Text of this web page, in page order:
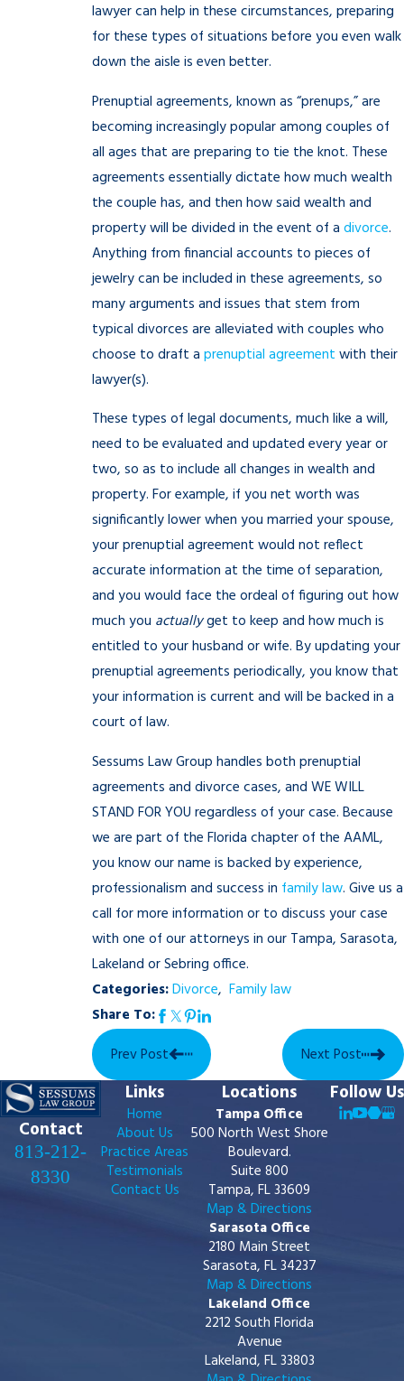
lawyer can help in these circumstances, preparing
for these types of situations before you even walk
down the aisle is even better.
Prenuptial agreements, known as “prenups,” are
becoming increasingly popular among couples of
all ages that are preparing to tie the knot. These
agreements essentially dictate how much wealth
the couple has, and then how said wealth and
property will be divided in the event of a divorce.
Anything from financial accounts to pieces of
jewelry can be included in these agreements, so
many arguments and issues that stem from
typical divorces are alleviated with couples who
choose to draft a prenuptial agreement with their
lawyer(s).
These types of legal documents, much like a will,
need to be evaluated and updated every year or
two, so as to include all changes in wealth and
property. For example, if you net worth was
significantly lower when you married your spouse,
your prenuptial agreement would not reflect
accurate information at the time of separation,
and you would face the ordeal of figuring out how
much you actuallyget to keep and how much is
entitled to your husband or wife. By updating your
prenuptial agreements periodically, you know that
your information is current and will be backed in a
court of law.
Sessums Law Group handles both prenuptial
agreements and divorce cases, and WE WILL
STAND FOR YOU regardless of your case. Because
we are part of the Florida chapter of the AAML,
you know our name is backed by experience,
professionalism and success in family law. Give us a
call for more information or to discuss your case
with one of our attorneys in our Tampa, Sarasota,
Lakeland or Sebring office.
Categories:Divorce, Family law
Share To:
Prev Post
Next Post
Contact
813-212-
8330
Links
Home
About Us
Practice Areas
Testimonials
Contact Us
Locations
Tampa Office
500 North West Shore
Boulevard.
Suite 800
Tampa, FL 33609
Map & Directions
Sarasota Office
2180 Main Street
Sarasota, FL 34237
Map & Directions
Lakeland Office
2212 South Florida
Avenue
Lakeland, FL 33803
Follow Us